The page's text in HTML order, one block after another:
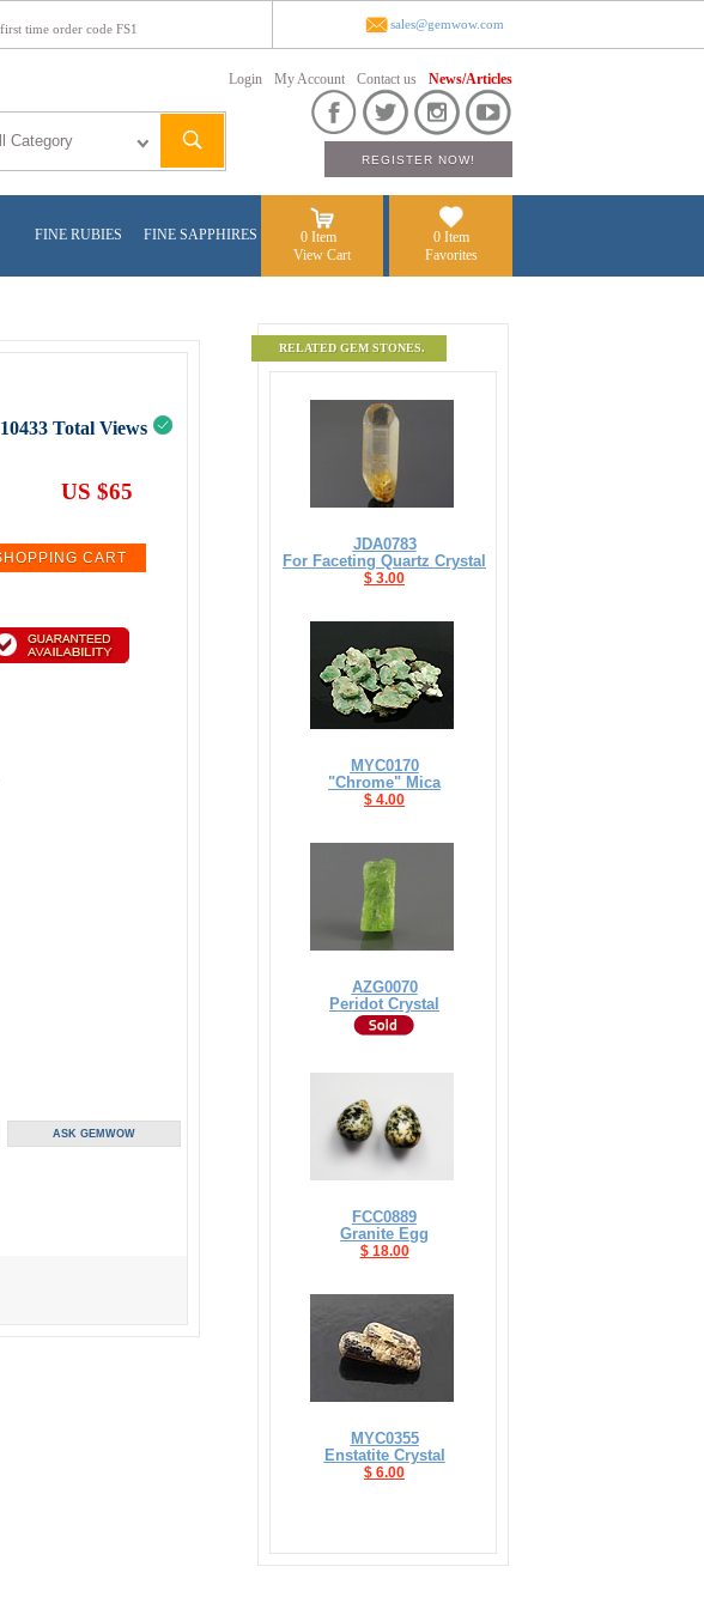
time order code FS1 sales@gemwow.com
Login My Account Contact us News/Articles
FINE RUBIES FINE SAPPHIRES
0 Item
View Cart
0 Item
Favorites
10433 Total Views
US $65
RELATED GEM STONES.
JDA0783
For Faceting Quartz Crystal
$ 3.00
MYC0170
"Chrome" Mica
$ 4.00
AZG0070
Peridot Crystal
FCC0889
Granite Egg
$ 18.00
MYC0355
Enstatite Crystal
$ 6.00